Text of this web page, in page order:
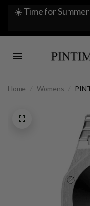
☀️ Time for
Home Womens